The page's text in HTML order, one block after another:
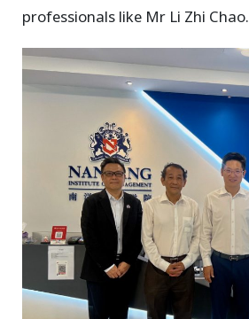
professionals like Mr Li Zhi Chao.